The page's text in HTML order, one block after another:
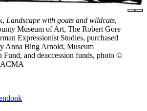
Landscape with goats and wildcats,
Museum of Art, The Robert Gore
Expressionist Studies, purchased
Anna Bing Arnold, Museum
Fund, and deaccession funds, photo ©